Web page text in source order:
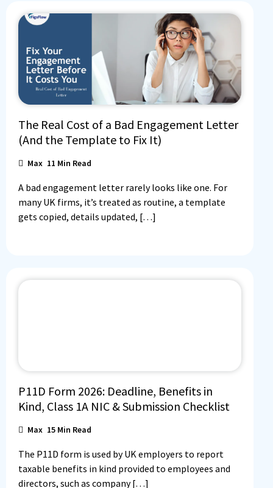
The Real Cost of a Bad Engagement Letter
(And the Template to Fix It)
Max 11 Min Read
A bad engagement letter rarely looks like one. For
many UK firms, it’s treated as routine, a template
gets copied, details updated, […]
P11D Form 2026: Deadline, Benefits in
Kind, Class 1A NIC & Submission Checklist
Max 15 Min Read
The P11D form is used by UK employers to report
taxable benefits in kind provided to employees and
directors, such as company […]